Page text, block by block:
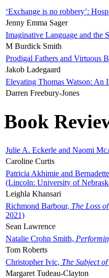
‘Exchange is no robbery’:
Jenny Emma Sager
Imaginative Language and the
M Burdick Smith
Prodigal Fathers and Virtuous
Jakob Ladegaard
Elevating Thomas Watson: An
Darren Freebury-Jones
Book
Julie A. Eckerle and Naomi
Caroline Curtis
Patricia Akhimie and
(Lincoln: University of
Leighla Khansari
Richmond Barbour, The Loss
2021)
Sean Lawrence
Natalie Crohn Smith,
Tom Roberts
Christopher Ivic, The Subject
Margaret Tudeau-Clayton